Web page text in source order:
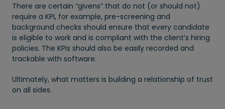
There are certain “givens” that do not (or should not)
require a KPI, for example, pre-screening and
background checks should ensure that every candidate
is eligible to work and is compliant with the client’s hiring
policies. The KPIs should also be easily recorded and
trackable with software.
Ultimately, what matters is building a relationship of trust
on all sides.